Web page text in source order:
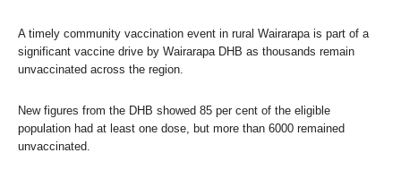
A timely community vaccination event in rural Wairarapa is part of a
significant vaccine drive by Wairarapa DHB as thousands remain
unvaccinated across the region.
New figures from the DHB showed 85 per cent of the eligible
population had at least one dose, but more than 6000 remained
unvaccinated.